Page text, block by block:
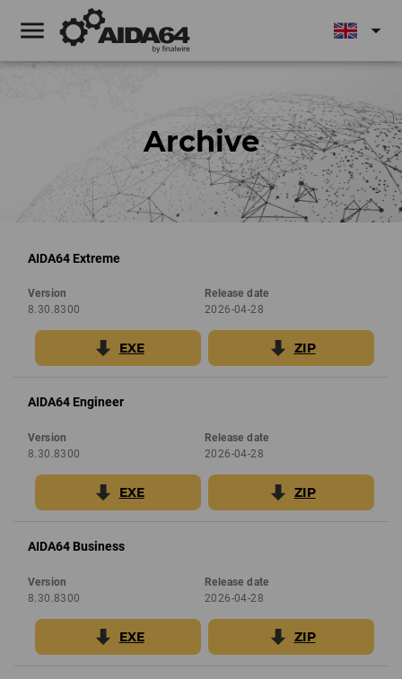
menu arrow_drop_down
Archive
AIDA64 Extreme
Version
8.30.8300
Release date
2026-04-28
EXE ZIP
AIDA64 Engineer
Version
8.30.8300
Release date
2026-04-28
EXE ZIP
AIDA64 Business
Version
8.30.8300
Release date
2026-04-28
EXE ZIP